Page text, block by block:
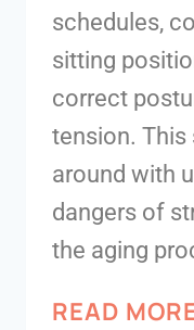
schedules,
sitting
correct
tension. This
around with
dangers of
the aging
READ